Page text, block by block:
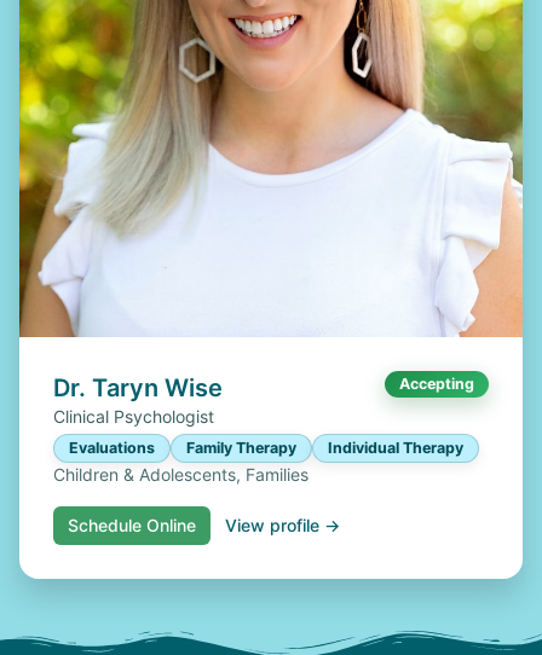
Dr. Taryn Wise Accepting
Clinical Psychologist
Evaluations Family Therapy Individual Therapy
Children & Adolescents, Families
Schedule Online View profile →